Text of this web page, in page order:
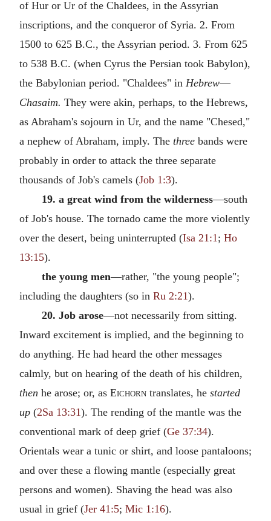
of Hur or Ur of the Chaldees, in the Assyrian
inscriptions, and the conqueror of Syria. 2. From
1500 to 625 B.C., the Assyrian period. 3. From 625
to 538 B.C. (when Cyrus the Persian took Babylon),
the Babylonian period. "Chaldees" in Hebrew—
Chasaim. They were akin, perhaps, to the Hebrews,
as Abraham's sojourn in Ur, and the name "Chesed,"
a nephew of Abraham, imply. The three bands were
probably in order to attack the three separate
thousands of Job's camels (Job 1:3).
19. a great wind from the wilderness—south
of Job's house. The tornado came the more violently
over the desert, being uninterrupted (Isa 21:1 ; Ho
13:15).
the young men—rather, "the young people";
including the daughters (so in Ru 2:21).
20. Job arose—not necessarily from sitting.
Inward excitement is implied, and the beginning to
do anything. He had heard the other messages
calmly, but on hearing of the death of his children,
then he arose; or, as Eichorn translates, he started
up (2Sa 13:31). The rending of the mantle was the
conventional mark of deep grief (Ge 37:34).
Orientals wear a tunic or shirt, and loose pantaloons;
and over these a flowing mantle (especially great
persons and women). Shaving the head was also
usual in grief (Jer 41:5; Mic 1:16).